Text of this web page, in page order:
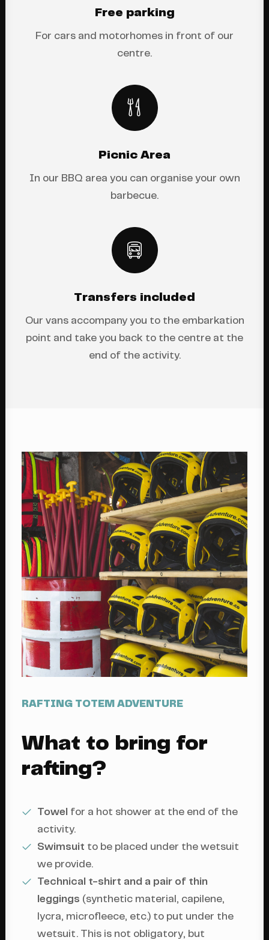
Free parking
For cars and motorhomes in front of our
centre.
Picnic Area
In our BBQ area you can organise your own
barbecue.
Transfers included
Our vans accompany you to the embarkation
point and take you back to the centre at the
end of the activity.
RAFTING TOTEM ADVENTURE
What to bring for
rafting?
Towel for a hot shower at the end of the
activity.
Swimsuit to be placed under the wetsuit
we provide.
Technical t-shirt and a pair of thin
leggings (synthetic material, capilene,
lycra, microfleece, etc.) to put under the
wetsuit. This is not obligatory, but